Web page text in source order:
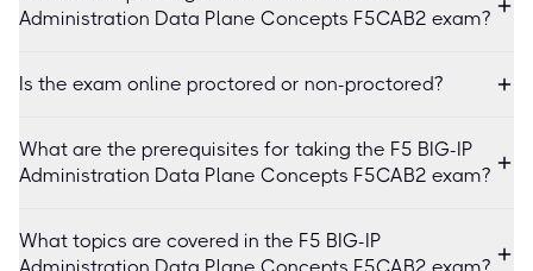
Administration Data Plane Concepts F5CAB2 exam?
Is the exam online proctored or non-proctored?
What are the prerequisites for taking the F5 BIG-IP
Administration Data Plane Concepts F5CAB2 exam?
What topics are covered in the F5 BIG-IP